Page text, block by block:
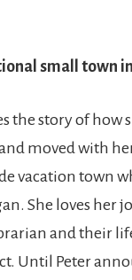
small town
the story of how
moved with
vacation town
She loves her
and their
Until Peter